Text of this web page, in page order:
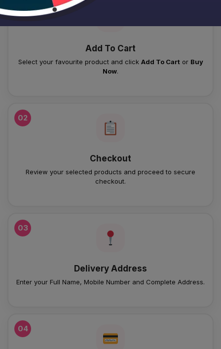
Add To Cart
Select your favourite product and click Add To Cartor Buy
Now.
02
Checkout
Review your selected products and proceed to secure
checkout.
03
Delivery Address
Enter your Full Name, Mobile Number and Complete Address.
04